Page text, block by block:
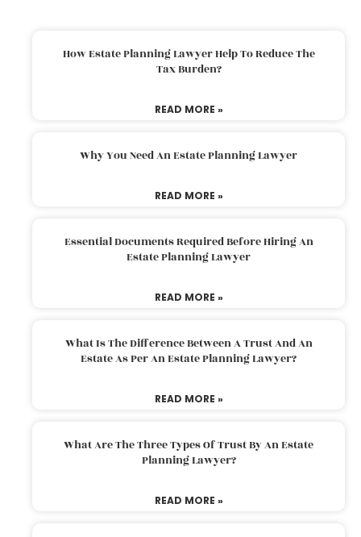
How Estate Planning Lawyer Help To Reduce The
Tax Burden?
READ MORE »
Why You Need An Estate Planning Lawyer
READ MORE »
Essential Documents Required Before Hiring An
Estate Planning Lawyer
READ MORE »
What Is The Difference Between A Trust And An
Estate As Per An Estate Planning Lawyer?
READ MORE »
What Are The Three Types Of Trust By An Estate
Planning Lawyer?
READ MORE »